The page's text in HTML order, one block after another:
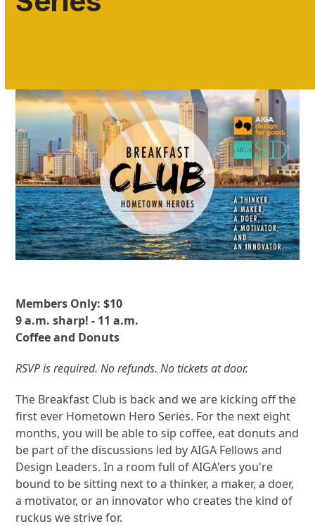
Members Only: $10
9 a.m. sharp! - 11 a.m.
Coffee and Donuts
RSVP is required. No refunds. No tickets at door.
The Breakfast Club is back and we are kicking off the
first ever Hometown Hero Series. For the next eight
months, you will be able to sip coffee, eat donuts and
be part of the discussions led by AIGA Fellows and
Design Leaders. In a room full of AIGA'ers you're
bound to be sitting next to a thinker, a maker, a doer,
a motivator, or an innovator who creates the kind of
ruckus we strive for.